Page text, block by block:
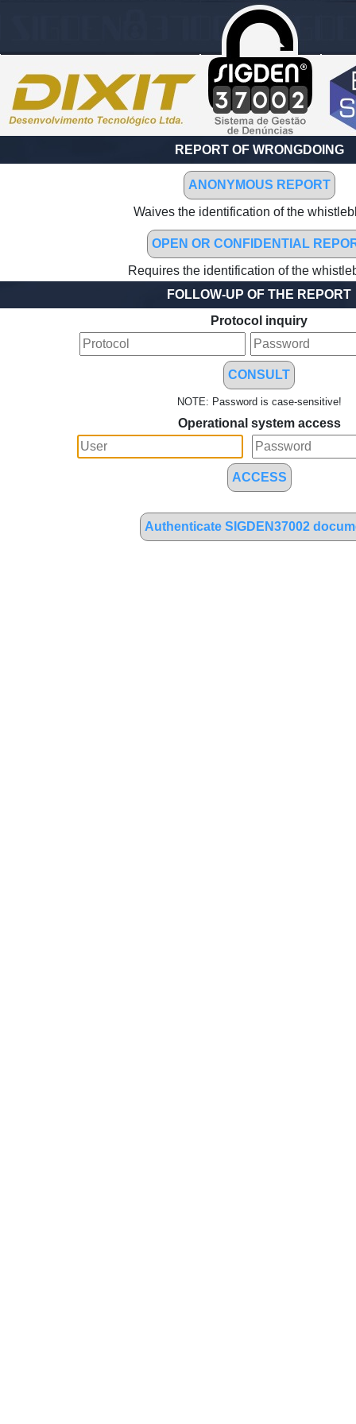
REPORT OF WRONGDOING
ANONYMOUS REPORT
Waives the identification of the
OPEN OR CONFIDENTIAL
Requires the identification of the
FOLLOW-UP OF THE REPORT
Protocol inquiry
CONSULT
NOTE: Password is case-sensitive!
Operational system access
ACCESS
Authenticate SIGDEN37002